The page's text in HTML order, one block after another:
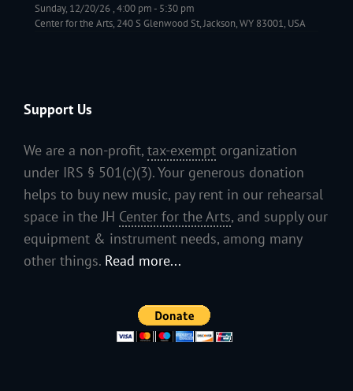
Sunday, 12/20/26 ,4:00 pm- 5:30 pm
Center for the Arts, 240 S Glenwood St, Jackson, WY 83001, USA
Support Us
We are a non-profit, tax-exempt organization
under IRS § 501(c)(3). Your generous donation
helps to buy new music, pay rent in our rehearsal
space in the JH Center for the Arts, and supply our
equipment & instrument needs, among many
other things. Read more...